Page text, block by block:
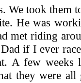
We took them
He was
met riding
if I ever
A few weeks
they were